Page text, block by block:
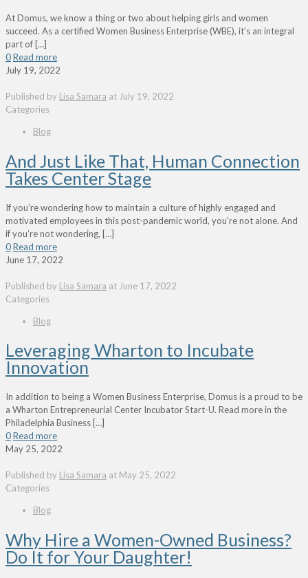
At Domus, we know a thing or two about helping girls and women
succeed. As a certified Women Business Enterprise (WBE), it’s an integral
part of […]
0Read more
July 19, 2022
Published by Lisa Samara at July 19, 2022
Categories
Blog
And Just Like That, Human Connection
Takes Center Stage
If you’re wondering how to maintain a culture of highly engaged and
motivated employees in this post-pandemic world, you’re not alone. And
if you’re not wondering, […]
0Read more
June 17, 2022
Published by Lisa Samara at June 17, 2022
Categories
Blog
Leveraging Wharton to Incubate
Innovation
In addition to being a Women Business Enterprise, Domus is a proud to be
a Wharton Entrepreneurial Center Incubator Start-U. Read more in the
Philadelphia Business […]
0Read more
May 25, 2022
Published by Lisa Samara at May 25, 2022
Categories
Blog
Why Hire a Women-Owned Business?
Do It for Your Daughter!